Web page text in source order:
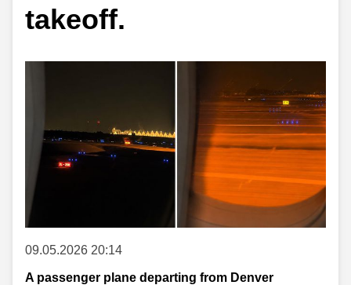
takeoff.
09.05.2026 20:14
A passenger plane departing from Denver